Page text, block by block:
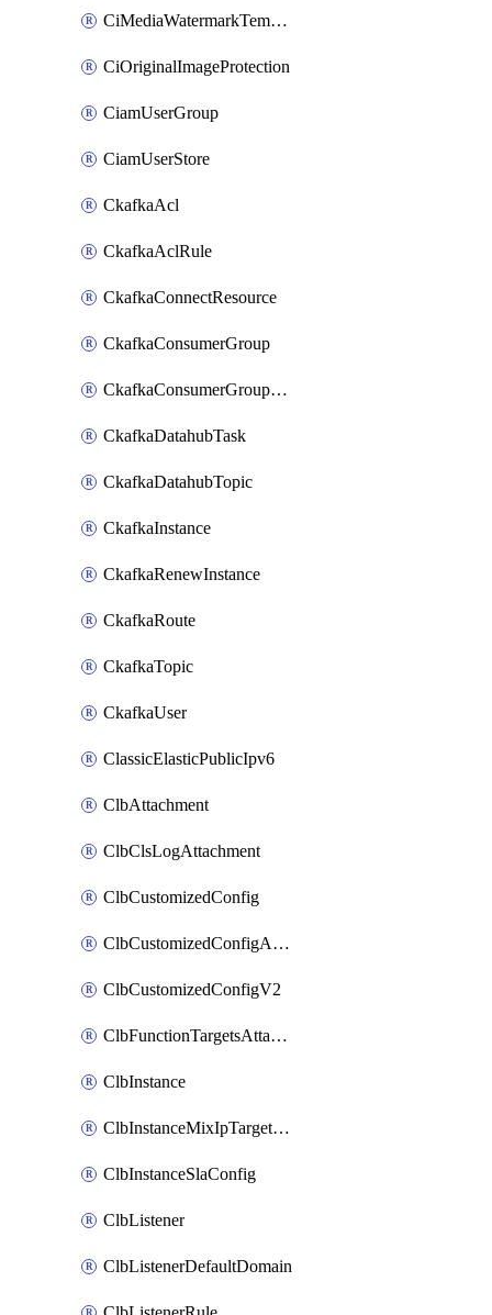
CiMediaWatermarkTemplate
CiOriginalImageProtection
CiamUserGroup
CiamUserStore
CkafkaAcl
CkafkaAclRule
CkafkaConnectResource
CkafkaConsumerGroup
CkafkaConsumerGroupModifyOffset
CkafkaDatahubTask
CkafkaDatahubTopic
CkafkaInstance
CkafkaRenewInstance
CkafkaRoute
CkafkaTopic
CkafkaUser
ClassicElasticPublicIpv6
ClbAttachment
ClbClsLogAttachment
ClbCustomizedConfig
ClbCustomizedConfigAttachment
ClbCustomizedConfigV2
ClbFunctionTargetsAttachment
ClbInstance
ClbInstanceMixIpTargetConfig
ClbInstanceSlaConfig
ClbListener
ClbListenerDefaultDomain